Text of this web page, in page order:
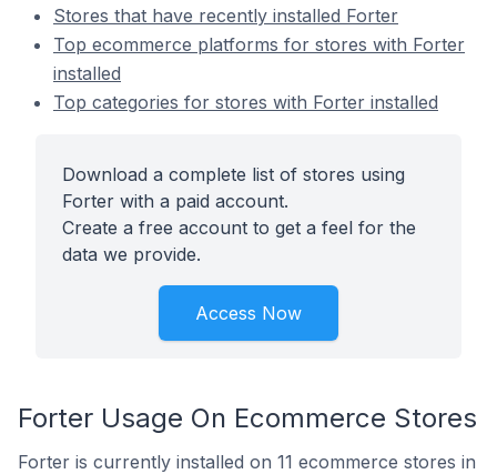
Stores that have recently installed Forter
Top ecommerce platforms for stores with Forter
installed
Top categories for stores with Forter installed
Download a complete list of stores using
Forter with a paid account.
Create a free account to get a feel for the
data we provide.
Access Now
Forter Usage On Ecommerce Stores
Forter is currently installed on 11 ecommerce stores in